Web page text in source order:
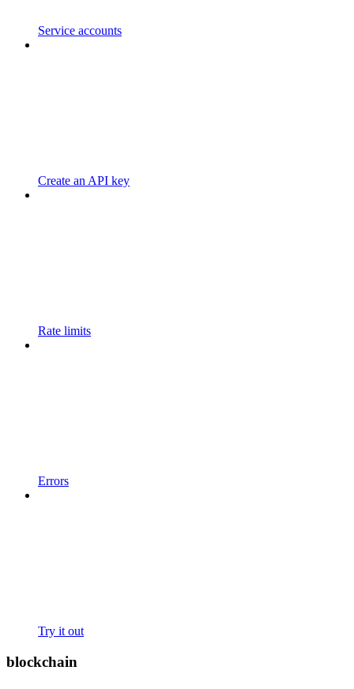
Service accounts
Create an API key
Rate limits
Errors
Try it out
blockchain